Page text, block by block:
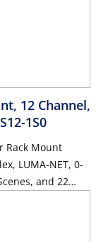
12 Channel,
1S0
Rack Mount
LUMA-NET, 0-
and 22